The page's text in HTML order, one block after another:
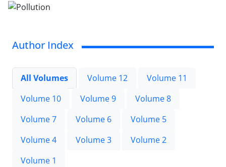
Author Index
All Volumes Volume 12
Volume 11
Volume 10
Volume 9
Volume 8
Volume 7
Volume 6
Volume 5
Volume 4
Volume 3
Volume 2
Volume 1